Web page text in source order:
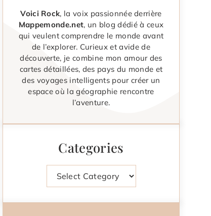
Voici Rock, la voix passionnée derrière
Mappemonde.net, un blog dédié à ceux
qui veulent comprendre le monde avant
de l’explorer. Curieux et avide de
découverte, je combine mon amour des
cartes détaillées, des pays du monde et
des voyages intelligents pour créer un
espace où la géographie rencontre
l’aventure.
Categories
Categories